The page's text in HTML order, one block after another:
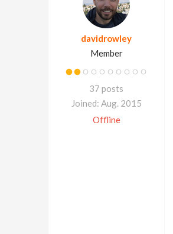
davidrowley
Member
37 posts
Joined: Aug. 2015
Offline